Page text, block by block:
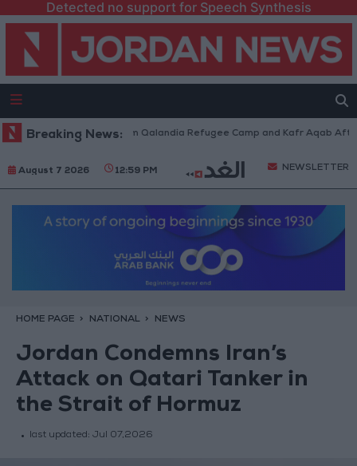
Detected no support for Speech Synthesis
Breaking News:
Forces Withdraw from Qalandia Refugee Camp and Kafr Aqab After
August 7 2026 12:59 PM NEWSLETTER
HOME PAGE NATIONAL NEWS
Jordan Condemns Iran’s
Attack on Qatari Tanker in
the Strait of Hormuz
last updated: Jul 07,2026